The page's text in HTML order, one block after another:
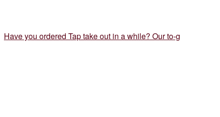
Have you ordered Tap take out in a while? Our to-g